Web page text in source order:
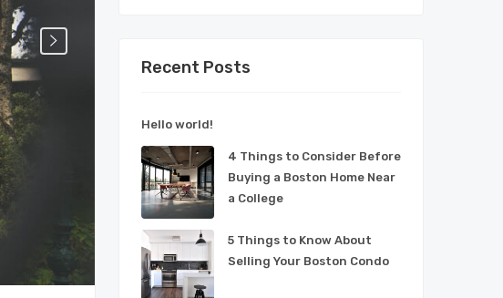
Recent Posts
Hello world!
4 Things to Consider Before
Buying a Boston Home Near
a College
5 Things to Know About
Selling Your Boston Condo